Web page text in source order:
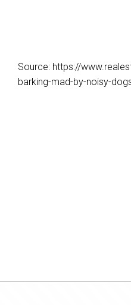
Source: https://
barking-mad-by-noisy-